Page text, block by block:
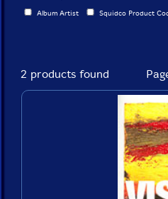
Album Artist Squidco Product
2 products found